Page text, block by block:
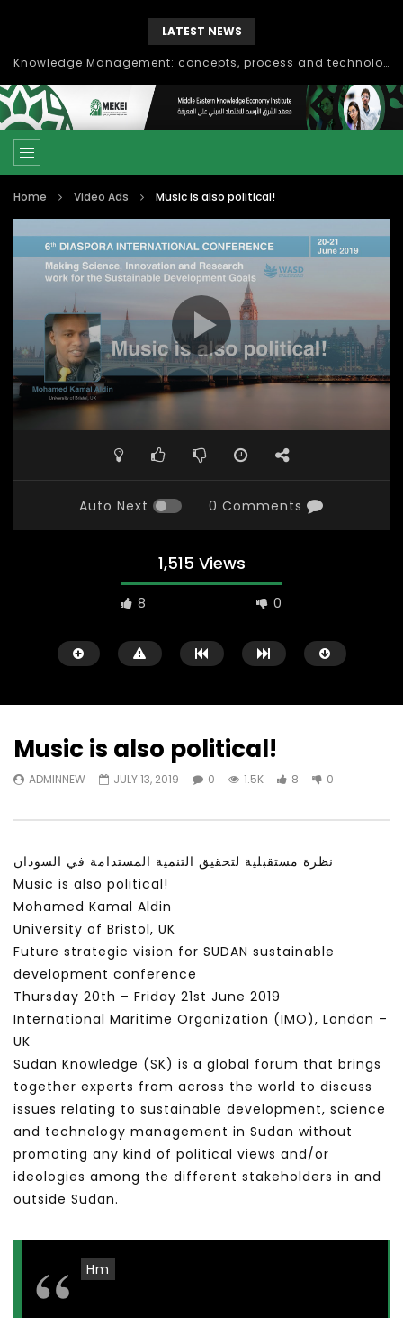
LATEST NEWS
Knowledge Management: concepts, process and technology
Home Video Ads Music is also political!
Auto Next 0 Comments
1,515 Views
8 0
Ahmed
APRIL 9, 2023
JANUARY 3, 2022
Music is also political!
ADMINNEW JULY 13, 2019 0 1.5K 8 0
نظرة مستقبلية لتحقيق التنمية المستدامة في السودان
Music is also political!
Mohamed Kamal Aldin
University of Bristol, UK
Future strategic vision for SUDAN sustainable
development conference
Thursday 20th – Friday 21st June 2019
International Maritime Organization (IMO), London –
UK
Sudan Knowledge (SK) is a global forum that brings
together experts from across the world to discuss
issues relating to sustainable development, science
and technology management in Sudan without
promoting any kind of political views and/or
ideologies among the different stakeholders in and
outside Sudan.
Hm